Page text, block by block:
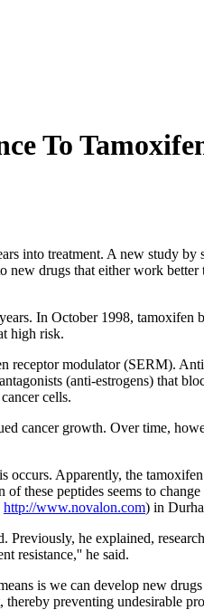
To
into treatment. A new study
drugs that either work
In October 1998, tamoxifen
high risk.
receptor modulator (SERM).
(anti-estrogens) that
cells.
cancer growth. Over time,
Apparently, the
these peptides seems to
http://www.novalon.com) in
he explained,
resistance,'' he said.
is we can develop new
preventing undesirable